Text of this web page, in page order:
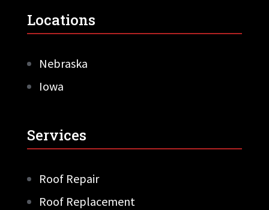
Locations
Nebraska
Iowa
Services
Roof Repair
Roof Replacement